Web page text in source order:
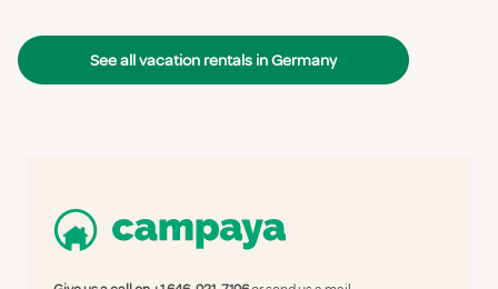
See all vacation rentals in Germany